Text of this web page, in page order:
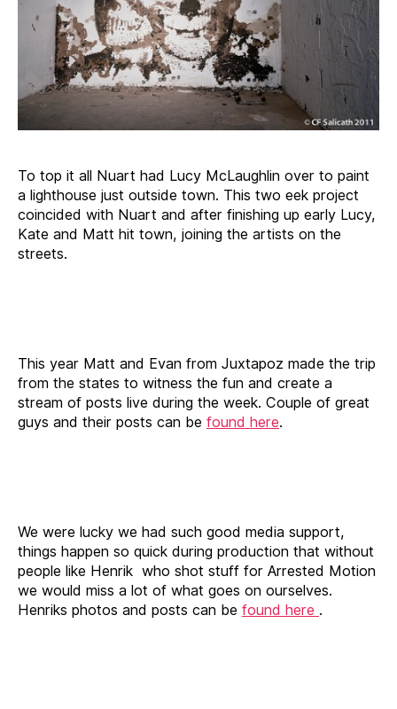
To top it all Nuart had Lucy McLaughlin over to paint
a lighthouse just outside town. This two eek project
coincided with Nuart and after finishing up early Lucy,
Kate and Matt hit town, joining the artists on the
streets.
This year Matt and Evan from Juxtapoz made the trip
from the states to witness the fun and create a
stream of posts live during the week. Couple of great
guys and their posts can be found here.
We were lucky we had such good media support,
things happen so quick during production that without
people like Henrik who shot stuff for Arrested Motion
we would miss a lot of what goes on ourselves.
Henriks photos and posts can be found here .